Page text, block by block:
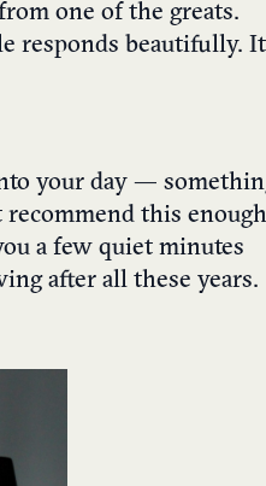
one of the greats.
responds beautifully.
your day —
this
a few quiet minutes
after all these years.